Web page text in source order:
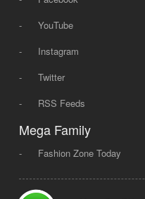
-
YouTube
-
Instagram
-
Twitter
-
RSS Feeds
Mega Family
- Fashion Zone Today